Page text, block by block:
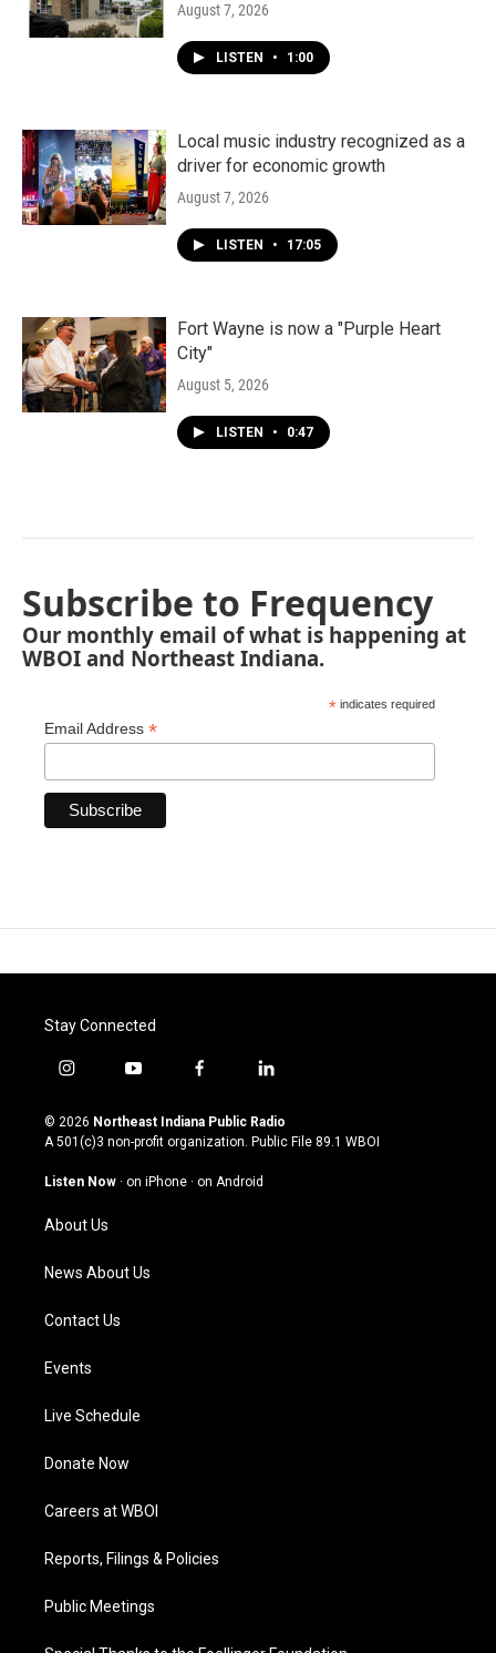
August 7, 2026
LISTEN • 1:00
Local music industry recognized as a
driver for economic growth
August 7, 2026
LISTEN • 17:05
Fort Wayne is now a "Purple Heart
City"
August 5, 2026
LISTEN • 0:47
Subscribe to Frequency
Our monthly email of what is happening at
WBOI and Northeast Indiana.
* indicates required
Email Address *
Stay Connected
i
s
t
g
a
m
y
u
t
u
b
f
c
e
o
l
n
k
© 2026 Northeast Indiana Public Radio
A 501(c)3 non-profit organization. Public File 89.1 WBOI
Listen Now · on iPhone · on Android
About Us
News About Us
Contact Us
Events
Live Schedule
Donate Now
Careers at WBOI
Reports, Filings & Policies
Public Meetings